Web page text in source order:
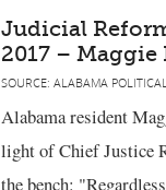
Judicial
2017 – Maggie
SOURCE: ALABAMA
Alabama resident
light of Chief Justice
the bench: